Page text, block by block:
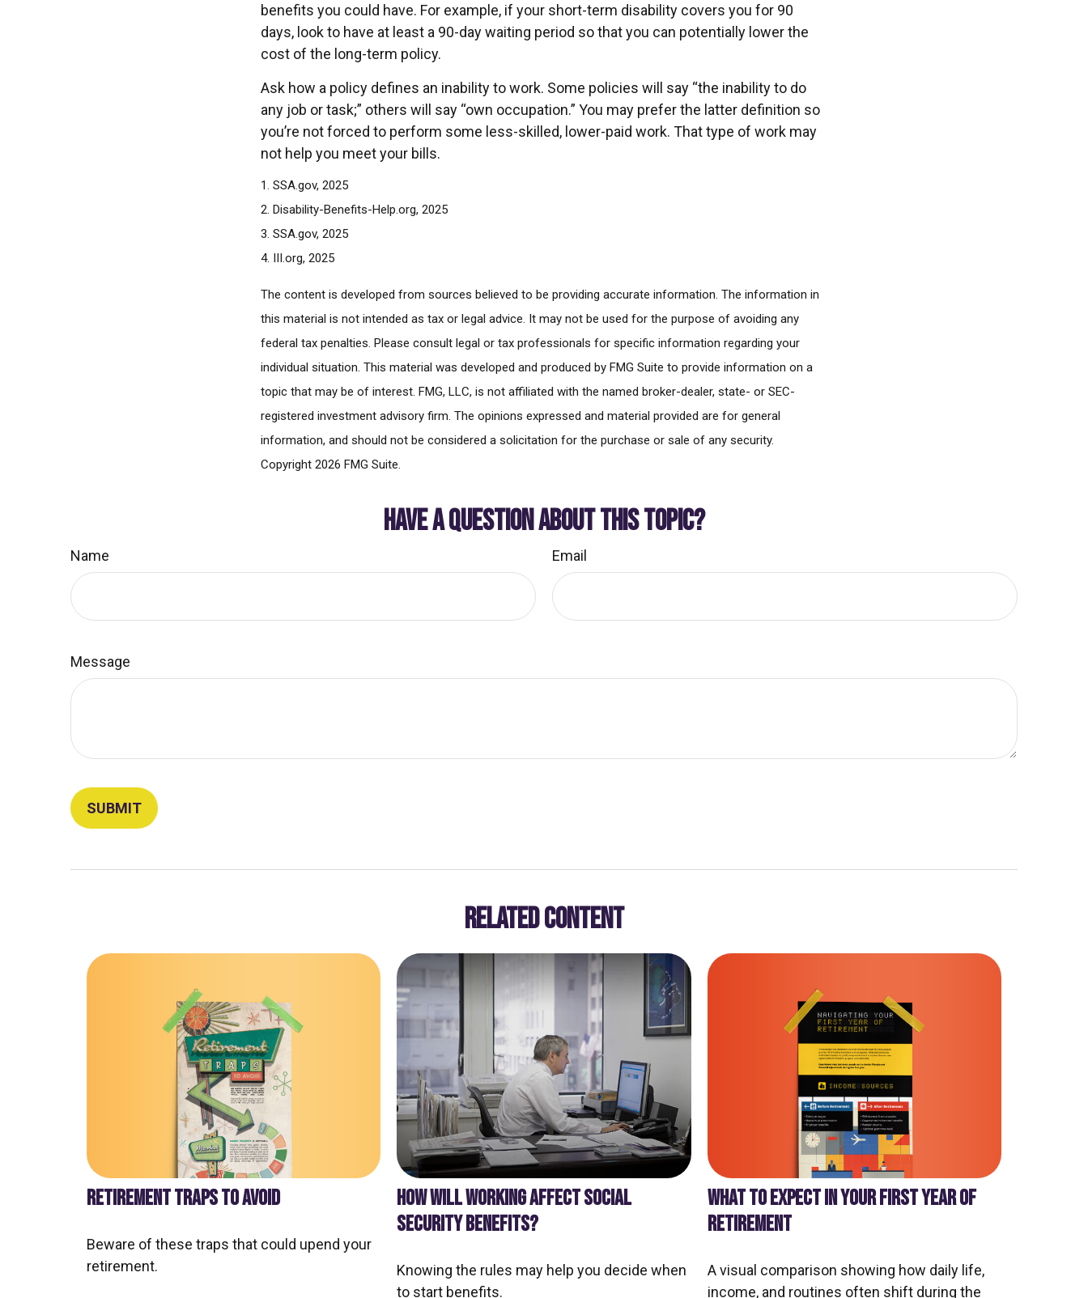
benefits you could have. For example, if your short-term disability covers you for 90
days, look to have at least a 90-day waiting period so that you can potentially lower the
cost of the long-term policy.
Ask how a policy defines an inability to work. Some policies will say “the inability to do
any job or task;” others will say “own occupation.” You may prefer the latter definition so
you’re not forced to perform some less-skilled, lower-paid work. That type of work may
not help you meet your bills.
1. SSA.gov, 2025
2. Disability-Benefits-Help.org, 2025
3. SSA.gov, 2025
4. III.org, 2025
The content is developed from sources believed to be providing accurate information. The information in
this material is not intended as tax or legal advice. It may not be used for the purpose of avoiding any
federal tax penalties. Please consult legal or tax professionals for specific information regarding your
individual situation. This material was developed and produced by FMG Suite to provide information on a
topic that may be of interest. FMG, LLC, is not affiliated with the named broker-dealer, state- or SEC-
registered investment advisory firm. The opinions expressed and material provided are for general
information, and should not be considered a solicitation for the purchase or sale of any security.
Copyright 2026 FMG Suite.
HAVE A QUESTION ABOUT THIS TOPIC?
Name Email
Message
RELATED CONTENT
RETIREMENT TRAPS TO AVOID
Beware of these traps that could upend your
retirement.
HOW WILL WORKING AFFECT SOCIAL
SECURITY BENEFITS?
Knowing the rules may help you decide when
to start benefits.
WHAT TO EXPECT IN YOUR FIRST YEAR OF
RETIREMENT
A visual comparison showing how daily life,
income, and routines often shift during the